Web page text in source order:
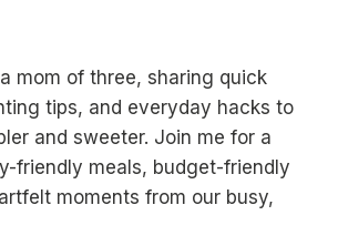
a mom of three, sharing quick
tips, and everyday hacks to
and sweeter. Join me for a
friendly meals, budget-friendly
moments from our busy,